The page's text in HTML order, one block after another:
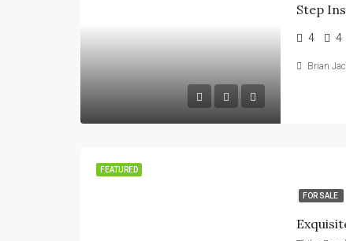
4 4
Brian
FEATURED
FOR SALE